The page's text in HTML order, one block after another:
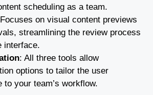
scheduling as a team.
on visual content previews
streamlining the review process
interface.
: All three tools allow
options to tailor the user
to your team’s workflow.